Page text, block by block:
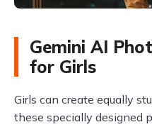
Gemini AI
for Girls
Girls can create equally
these specially designed